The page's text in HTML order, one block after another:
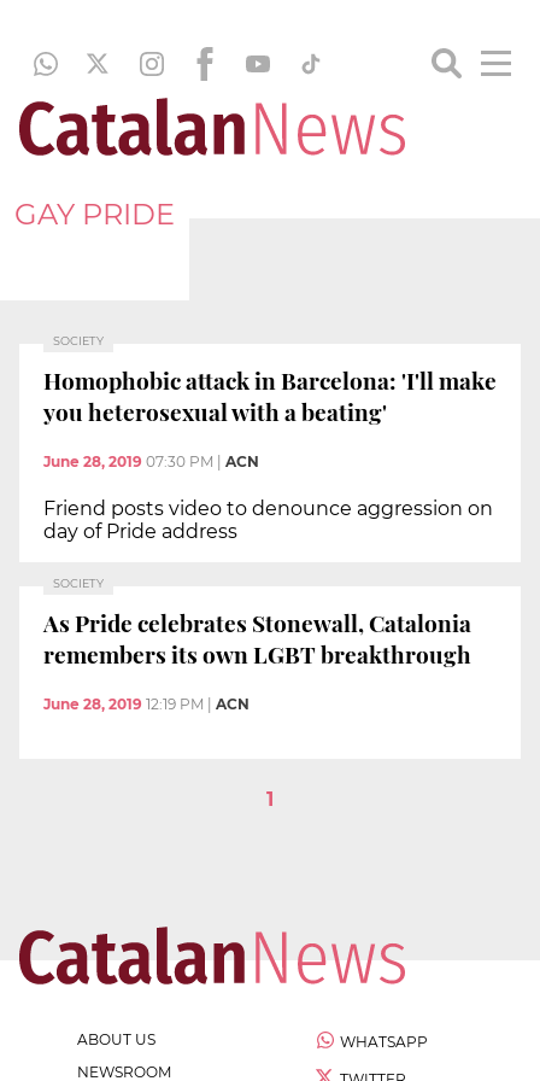
GAY PRIDE
SOCIETY
Homophobic attack in Barcelona: 'I'll make
you heterosexual with a beating'
June 28, 2019 07:30 PM ACN
Friend posts video to denounce aggression on
day of Pride address
SOCIETY
As Pride celebrates Stonewall, Catalonia
remembers its own LGBT breakthrough
June 28, 2019 12:19 PM ACN
1
ABOUT US
NEWSROOM
WHATSAPP